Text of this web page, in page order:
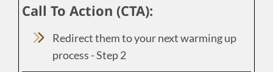
Call To Action (CTA):
Redirect them to your next warming up
process - Step 2